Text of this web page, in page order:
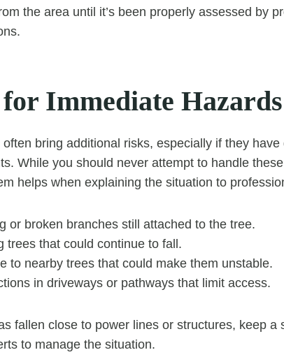
the area until it’s been properly assessed by
Immediate Hazards
often bring additional risks, especially if they
While you should never attempt to handle
helps when explaining the situation to
or broken branches still attached to the tree.
trees that could continue to fall.
to nearby trees that could make them unstable.
in driveways or pathways that limit access.
fallen close to power lines or structures, keep a
to manage the situation.